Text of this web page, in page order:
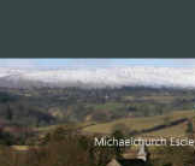
Skip
to
Skip
to
Skip
to